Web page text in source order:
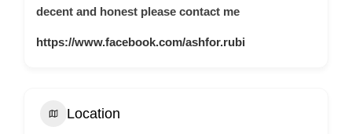
decent and honest please contact me
https://www.facebook.com/ashfor.rubi
Location